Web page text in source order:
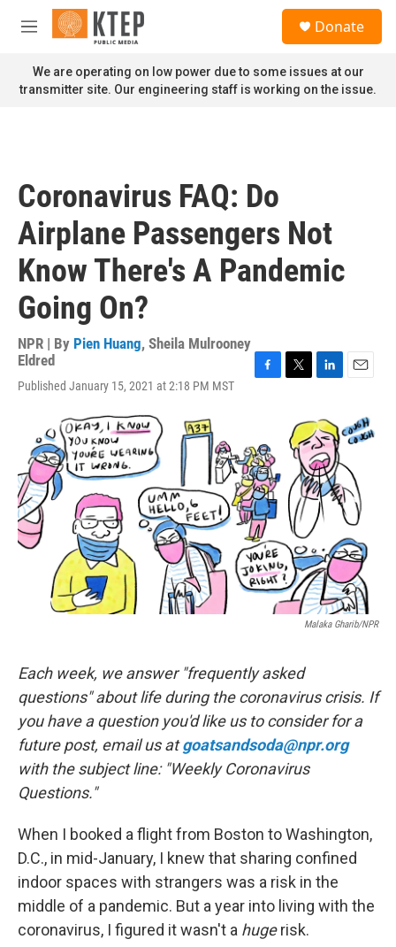
Skip to main content
M
n
u
Donate
We are operating on low power due to some issues at our
transmitter site. Our engineering staff is working on the issue.
Coronavirus FAQ: Do
Airplane Passengers Not
Know There's A Pandemic
Going On?
NPR | By Pien Huang, Sheila Mulrooney
Eldred
Published January 15, 2021 at 2:18 PM MST
b
o
o
k
t
n
k
e
d
I
n
i
l
Malaka Gharib/NPR
Each week, we answer "frequently asked
questions" about life during the coronavirus crisis. If
you have a question you'd like us to consider for a
future post, email us atgoatsandsoda@npr.org
with the subject line: "Weekly Coronavirus
Questions."
When I booked a flight from Boston to Washington,
D.C., in mid-January, I knew that sharing confined
indoor spaces with strangers was a risk in the
middle of a pandemic. But a year into living with the
coronavirus, I figured it wasn't a hugerisk.